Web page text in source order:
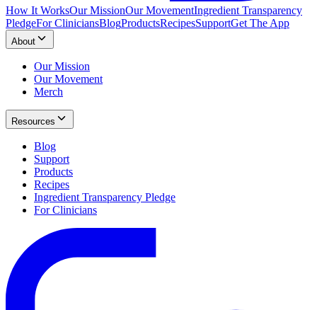
How It WorksOur MissionOur MovementIngredient Transparency
PledgeFor CliniciansBlogProductsRecipesSupportGet The App
About
Our Mission
Our Movement
Merch
Resources
Blog
Support
Products
Recipes
Ingredient Transparency Pledge
For Clinicians